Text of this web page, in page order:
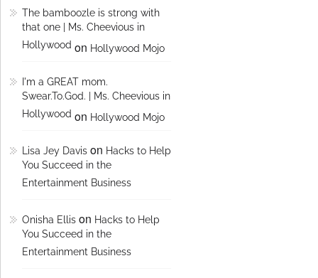
The bamboozle is strong with
that one | Ms. Cheevious in
Hollywood on Hollywood Mojo
I'm a GREAT mom.
Swear.To.God. | Ms. Cheevious in
Hollywood on Hollywood Mojo
Lisa Jey Davis on Hacks to Help
You Succeed in the
Entertainment Business
Onisha Ellis on Hacks to Help
You Succeed in the
Entertainment Business